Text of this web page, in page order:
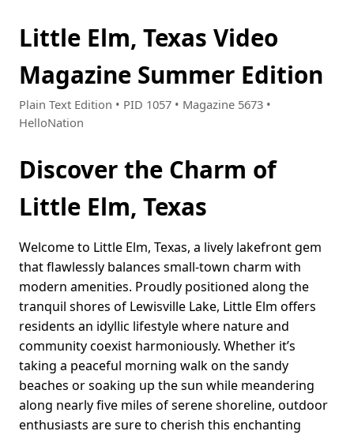
Little Elm, Texas Video
Magazine Summer Edition
Plain Text Edition • PID 1057 • Magazine 5673 •
HelloNation
Discover the Charm of
Little Elm, Texas
Welcome to Little Elm, Texas, a lively lakefront gem
that flawlessly balances small-town charm with
modern amenities. Proudly positioned along the
tranquil shores of Lewisville Lake, Little Elm offers
residents an idyllic lifestyle where nature and
community coexist harmoniously. Whether it’s
taking a peaceful morning walk on the sandy
beaches or soaking up the sun while meandering
along nearly five miles of serene shoreline, outdoor
enthusiasts are sure to cherish this enchanting